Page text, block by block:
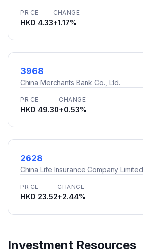
PRICE
HKD 4.33
CHANGE
+1.17%
3968
China Merchants Bank Co., Ltd.
PRICE
HKD 49.30
CHANGE
+0.53%
2628
China Life Insurance Company Limited
PRICE
HKD 23.52
CHANGE
+2.44%
Investment Resources